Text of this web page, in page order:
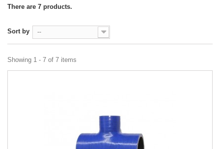
There are 7 products.
Sort by --
Showing 1 - 7 of 7 items